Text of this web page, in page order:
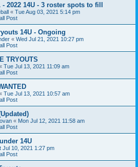
- 2022 14U - 3 roster spots to fill
« Tue Aug 03, 2021 5:14 pm
Post
14U - Ongoing
« Wed Jul 21, 2021 10:27 pm
Post
TRYOUTS
Tue Jul 13, 2021 11:09 am
Post
Tue Jul 13, 2021 10:57 am
Post
« Mon Jul 12, 2021 11:58 am
Post
14U
Jul 10, 2021 1:27 pm
Post